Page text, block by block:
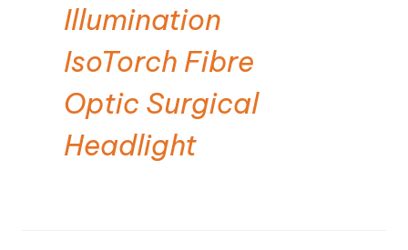
Illumination
IsoTorch Fibre
Optic Surgical
Headlight